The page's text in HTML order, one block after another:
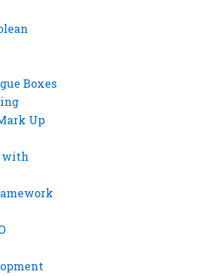
Boxes
Up
with